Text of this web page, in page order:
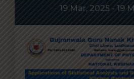
19 Mar, 2025 - 19